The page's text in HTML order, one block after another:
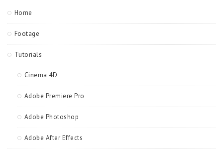
Home
Footage
Tutorials
Cinema 4D
Adobe Premiere Pro
Adobe Photoshop
Adobe After Effects